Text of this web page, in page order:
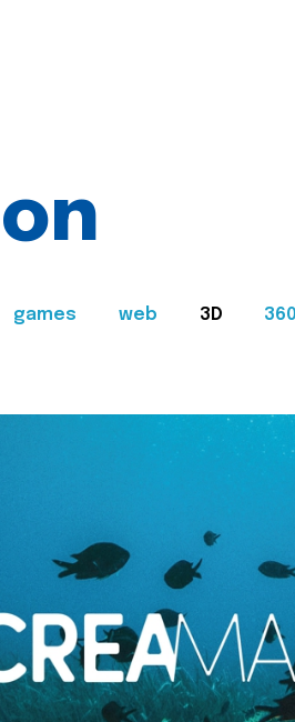
games web 3D